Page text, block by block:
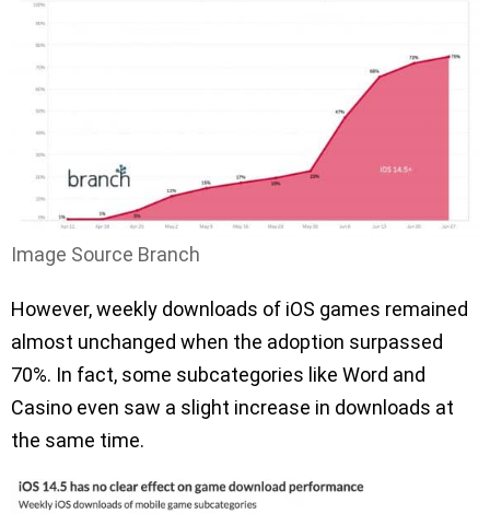
Image Source Branch
However, weekly downloads of iOS games remained
almost unchanged when the adoption surpassed
70%. In fact, some subcategories like Word and
Casino even saw a slight increase in downloads at
the same time.